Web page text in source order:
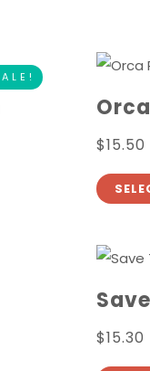
$15.50
$15.30